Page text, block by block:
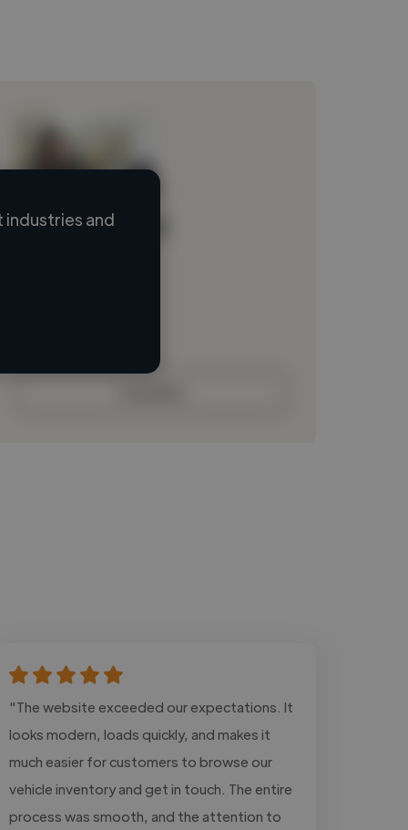
Loading name
industries and
"The website exceeded our expectations. It
looks modern, loads quickly, and makes it
much easier for customers to browse our
vehicle inventory and get in touch. The entire
process was smooth, and the attention to